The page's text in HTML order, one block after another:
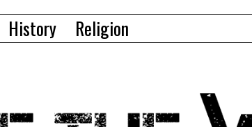
History
Religion